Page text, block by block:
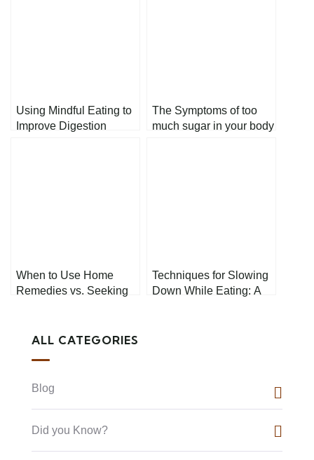
Using Mindful Eating to
Improve Digestion
The Symptoms of too
much sugar in your body
When to Use Home
Remedies vs. Seeking
Techniques for Slowing
Down While Eating: A
ALL CATEGORIES
Blog
Did you Know?